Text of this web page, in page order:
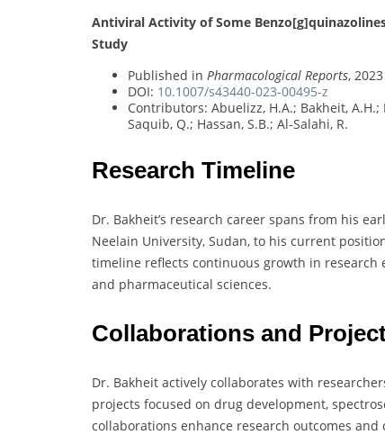
Antiviral Activity of Some
Study
Published in Pharmacological Reports, 2023
DOI: 10.1007/s43440-023-00495-z
Contributors: Abuelizz, H.A.; Bakheit,
Saquib, Q.; Hassan, S.B.; Al-Salahi, R.
Research Timeline
Dr. Bakheit’s research career spans from his
Neelain University, Sudan, to his current
timeline reflects continuous growth in
and pharmaceutical sciences.
Collaborations and
Dr. Bakheit actively collaborates with
projects focused on drug development,
collaborations enhance research outcomes